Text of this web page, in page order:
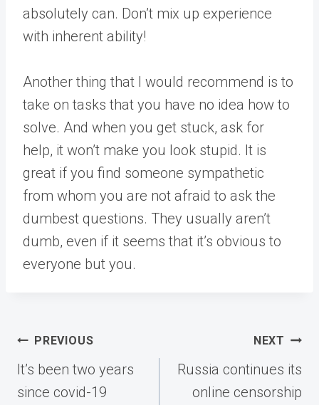
absolutely can. Don’t mix up experience
with inherent ability!
Another thing that I would recommend is to
take on tasks that you have no idea how to
solve. And when you get stuck, ask for
help, it won’t make you look stupid. It is
great if you find someone sympathetic
from whom you are not afraid to ask the
dumbest questions. They usually aren’t
dumb, even if it seems that it’s obvious to
everyone but you.
Post
navigation
PREVIOUS
It’s been two years
since covid-19
NEXT
Russia continues its
online censorship